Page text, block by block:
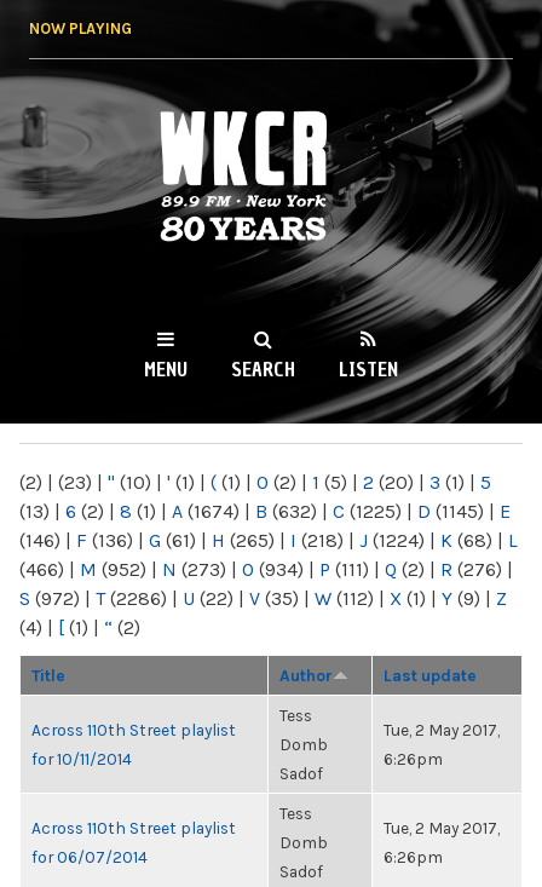
NOW PLAYING
WKCR 89.9FM
NY
MENU SEARCH LISTEN
(2) | (23) | " (10) | ' (1) | ( (1) | 0 (2) | 1 (5) | 2 (20) | 3 (1) | 5
(13) | 6 (2) | 8 (1) | A (1674) | B (632) | C (1225) | D (1145) | E
(146) | F (136) | G (61) | H (265) | I (218) | J (1224) | K (68) | L
(466) | M (952) | N (273) | O (934) | P (111) | Q (2) | R (276) |
S (972) | T(2286) | U (22) | V (35) | W (112) | X (1) | Y (9) | Z
(4) | [ (1) | “ (2)
Title Author Last update
Across 110th Street playlist
for 10/11/2014
Tess
Domb
Sadof
Tue, 2 May 2017,
6:26pm
Across 110th Street playlist
for 06/07/2014
Tess
Domb
Sadof
Tue, 2 May 2017,
6:26pm